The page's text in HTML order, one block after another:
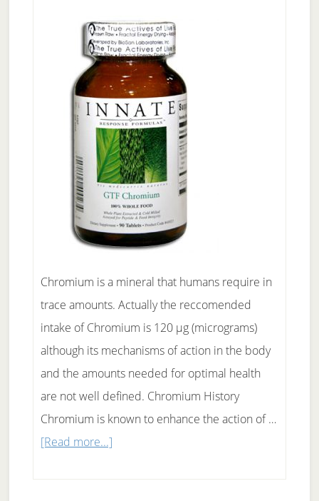
Chromium is a mineral that humans require in
trace amounts. Actually the reccomended
intake of Chromium is 120 µg (micrograms)
although its mechanisms of action in the body
and the amounts needed for optimal health
are not well defined. Chromium History
Chromium is known to enhance the action of …
[Read more...]about